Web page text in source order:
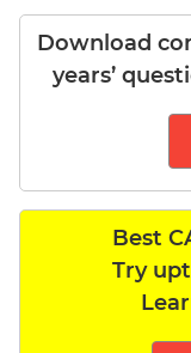
Download
years’
Best
Try